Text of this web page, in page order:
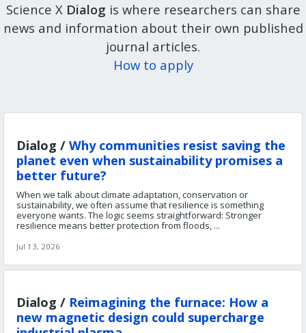
Science X Dialog is where researchers can share
news and information about their own published
journal articles.
How to apply
Dialog / Why communities resist saving the
planet even when sustainability promises a
better future?
When we talk about climate adaptation, conservation or
sustainability, we often assume that resilience is something
everyone wants. The logic seems straightforward: Stronger
resilience means better protection from floods, ...
Jul 13, 2026
Dialog / Reimagining the furnace: How a
new magnetic design could supercharge